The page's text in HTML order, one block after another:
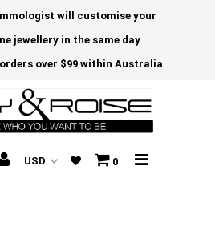
will customise your
jewellery in the same day
orders over $99 within Australia
0